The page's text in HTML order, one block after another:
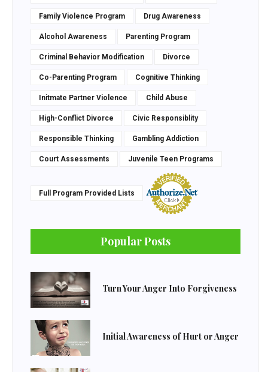
Family Violence Program Drug Awareness
Alcohol Awareness Parenting Program
Criminal Behavior Modification Divorce
Co-Parenting Program Cognitive Thinking
Initmate Partner Violence Child Abuse
High-Conflict Divorce Civic Responsiblity
Responsible Thinking Gambling Addiction
Court Assessments Juvenile Teen Programs
Full Program Provided Lists
Popular Posts
Turn Your Anger Into Forgiveness
Initial Awareness of Hurt or Anger